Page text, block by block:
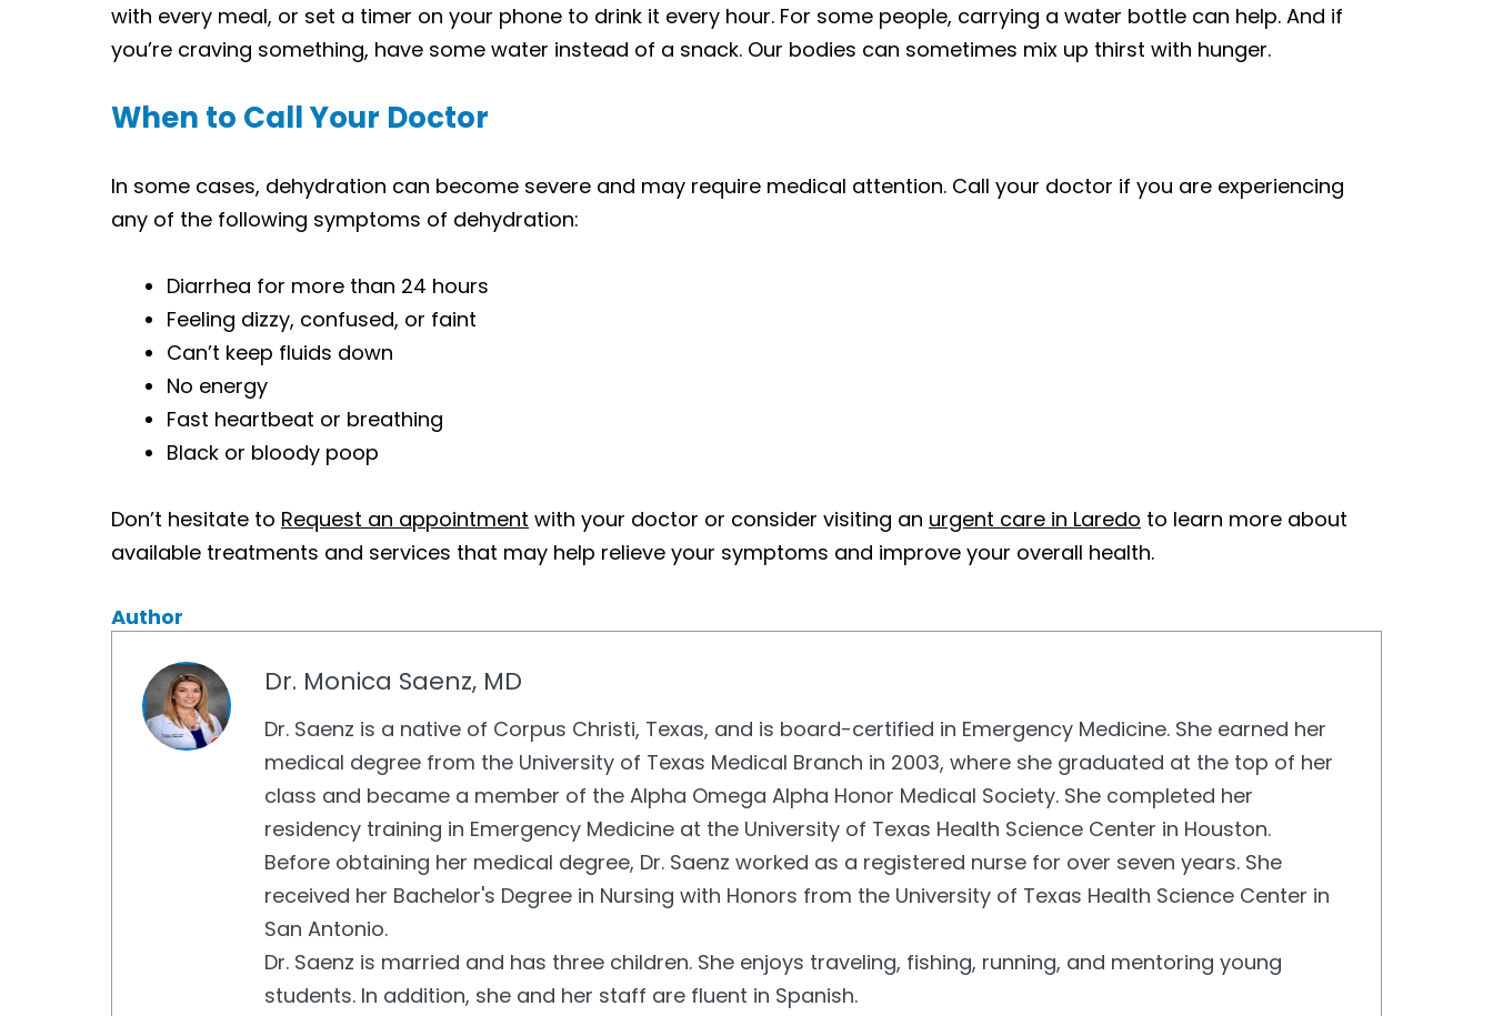
with every meal, or set a timer on your phone to drink it every hour. For some people, carrying a water bottle can help. And if
you’re craving something, have some water instead of a snack. Our bodies can sometimes mix up thirst with hunger.
When to Call Your Doctor
In some cases, dehydration can become severe and may require medical attention. Call your doctor if you are experiencing
any of the following symptoms of dehydration:
Diarrhea for more than 24 hours
Feeling dizzy, confused, or faint
Can’t keep fluids down
No energy
Fast heartbeat or breathing
Black or bloody poop
Don’t hesitate to Request an appointment with your doctor or consider visiting an urgent care in Laredo to learn more about
available treatments and services that may help relieve your symptoms and improve your overall health.
Author
Dr. Monica Saenz, MD
Dr. Saenz is a native of Corpus Christi, Texas, and is board-certified in Emergency Medicine. She earned her
medical degree from the University of Texas Medical Branch in 2003, where she graduated at the top of her
class and became a member of the Alpha Omega Alpha Honor Medical Society. She completed her
residency training in Emergency Medicine at the University of Texas Health Science Center in Houston.
Before obtaining her medical degree, Dr. Saenz worked as a registered nurse for over seven years. She
received her Bachelor's Degree in Nursing with Honors from the University of Texas Health Science Center in
San Antonio.
Dr. Saenz is married and has three children. She enjoys traveling, fishing, running, and mentoring young
students. In addition, she and her staff are fluent in Spanish.